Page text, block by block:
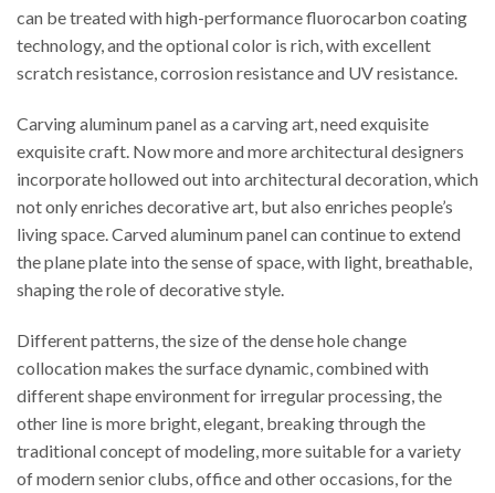
can be treated with high-performance fluorocarbon coating
technology, and the optional color is rich, with excellent
scratch resistance, corrosion resistance and UV resistance.
Carving aluminum panel as a carving art, need exquisite
exquisite craft. Now more and more architectural designers
incorporate hollowed out into architectural decoration, which
not only enriches decorative art, but also enriches people’s
living space. Carved aluminum panel can continue to extend
the plane plate into the sense of space, with light, breathable,
shaping the role of decorative style.
Different patterns, the size of the dense hole change
collocation makes the surface dynamic, combined with
different shape environment for irregular processing, the
other line is more bright, elegant, breaking through the
traditional concept of modeling, more suitable for a variety
of modern senior clubs, office and other occasions, for the